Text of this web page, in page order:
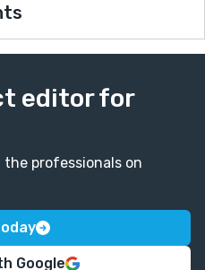
editor for
professionals on
Google